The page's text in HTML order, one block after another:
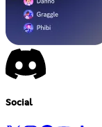
Social